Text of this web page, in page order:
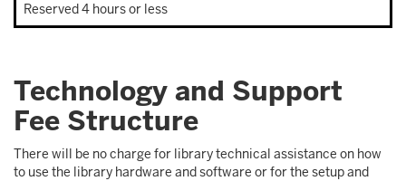
Reserved 4 hours or less
Technology and Support
Fee Structure
There will be no charge for library technical assistance on how
to use the library hardware and software or for the setup and